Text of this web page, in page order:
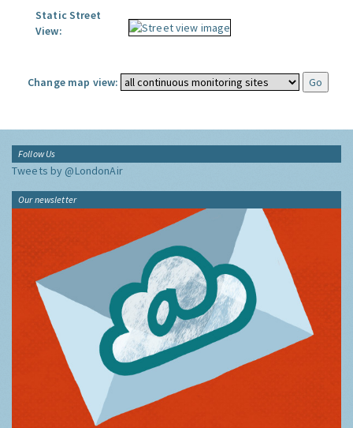
Static Street
View:
Change map view:
Follow Us
Tweets by @LondonAir
Our newsletter